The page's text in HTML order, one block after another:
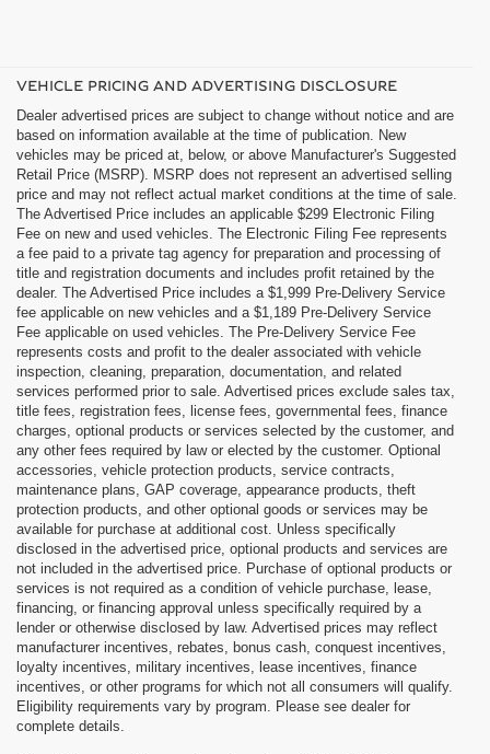
VEHICLE PRICING AND ADVERTISING DISCLOSURE
Dealer advertised prices are subject to change without notice and are
based on information available at the time of publication. New
vehicles may be priced at, below, or above Manufacturer's Suggested
Retail Price (MSRP). MSRP does not represent an advertised selling
price and may not reflect actual market conditions at the time of sale.
The Advertised Price includes an applicable $299 Electronic Filing
Fee on new and used vehicles. The Electronic Filing Fee represents
a fee paid to a private tag agency for preparation and processing of
title and registration documents and includes profit retained by the
dealer. The Advertised Price includes a $1,999 Pre-Delivery Service
fee applicable on new vehicles and a $1,189 Pre-Delivery Service
Fee applicable on used vehicles. The Pre-Delivery Service Fee
represents costs and profit to the dealer associated with vehicle
inspection, cleaning, preparation, documentation, and related
services performed prior to sale. Advertised prices exclude sales tax,
title fees, registration fees, license fees, governmental fees, finance
charges, optional products or services selected by the customer, and
any other fees required by law or elected by the customer. Optional
accessories, vehicle protection products, service contracts,
maintenance plans, GAP coverage, appearance products, theft
protection products, and other optional goods or services may be
available for purchase at additional cost. Unless specifically
disclosed in the advertised price, optional products and services are
not included in the advertised price. Purchase of optional products or
services is not required as a condition of vehicle purchase, lease,
financing, or financing approval unless specifically required by a
lender or otherwise disclosed by law. Advertised prices may reflect
manufacturer incentives, rebates, bonus cash, conquest incentives,
loyalty incentives, military incentives, lease incentives, finance
incentives, or other programs for which not all consumers will qualify.
Eligibility requirements vary by program. Please see dealer for
complete details.